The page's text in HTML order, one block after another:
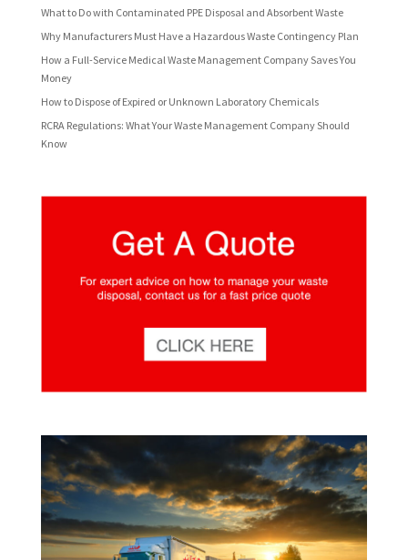
What to Do with Contaminated PPE Disposal and Absorbent Waste
Why Manufacturers Must Have a Hazardous Waste Contingency Plan
How a Full-Service Medical Waste Management Company Saves You
Money
How to Dispose of Expired or Unknown Laboratory Chemicals
RCRA Regulations: What Your Waste Management Company Should
Know